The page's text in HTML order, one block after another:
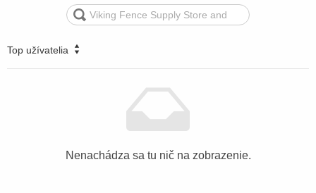
Top užívatelia
Nenachádza sa tu nič na zobrazenie.